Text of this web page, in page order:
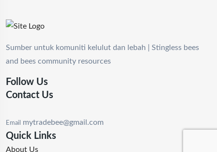
Sumber untuk komuniti kelulut dan lebah | Stingless bees
and bees community resources
Follow Us
Contact Us
Email mytradebee@gmail.com
Quick Links
About Us